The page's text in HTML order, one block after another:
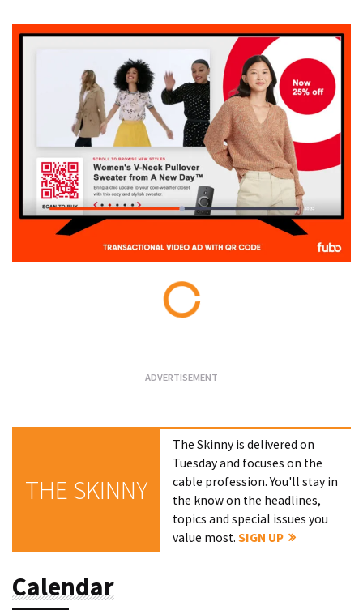
THE SKINNY
The Skinny is delivered on
Tuesday and focuses on the
cable profession. You'll stay in
the know on the headlines,
topics and special issues you
value most.SIGN UP
Calendar